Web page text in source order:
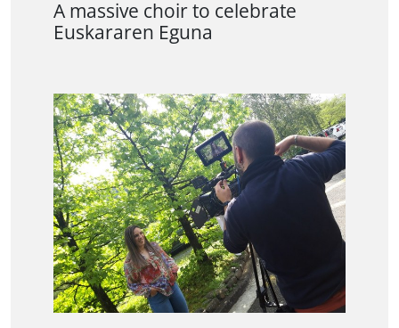
A massive choir to celebrate
Euskararen Eguna